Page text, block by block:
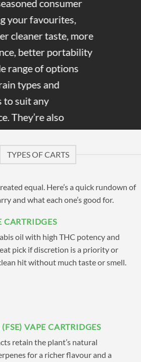
consumer
your favourites,
cleaner taste, more
better portability
range of options
types and
to suit any
They’re also
distillate carts in
give off little to no
making them
without drawing
Vapes, we
leading brands and
together in one
menu allows you to
CV House Brand
with leading
asDab Lab,
TYPES OF CARTS
equal. Here’s a quick rundown of
and what each one’s good for.
CARTRIDGES
oil with high THC potency and
pick if discretion is a priority or
hit without much taste or smell.
VAPE CARTRIDGES
retain the plant’s natural
for a richer flavour and a